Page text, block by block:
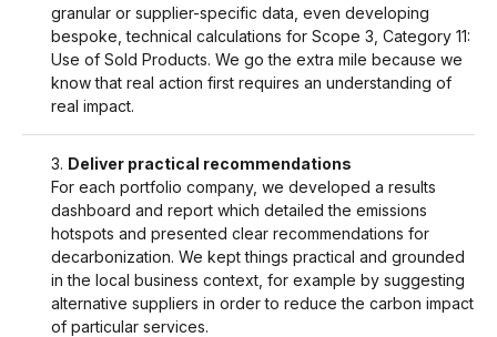
granular or supplier-specific data, even developing
bespoke, technical calculations for Scope 3, Category 11:
Use of Sold Products. We go the extra mile because we
know that real action first requires an understanding of
real impact.
Deliver practical recommendations
For each portfolio company, we developed a results
dashboard and report which detailed the emissions
hotspots and presented clear recommendations for
decarbonization. We kept things practical and grounded
in the local business context, for example by suggesting
alternative suppliers in order to reduce the carbon impact
of particular services.